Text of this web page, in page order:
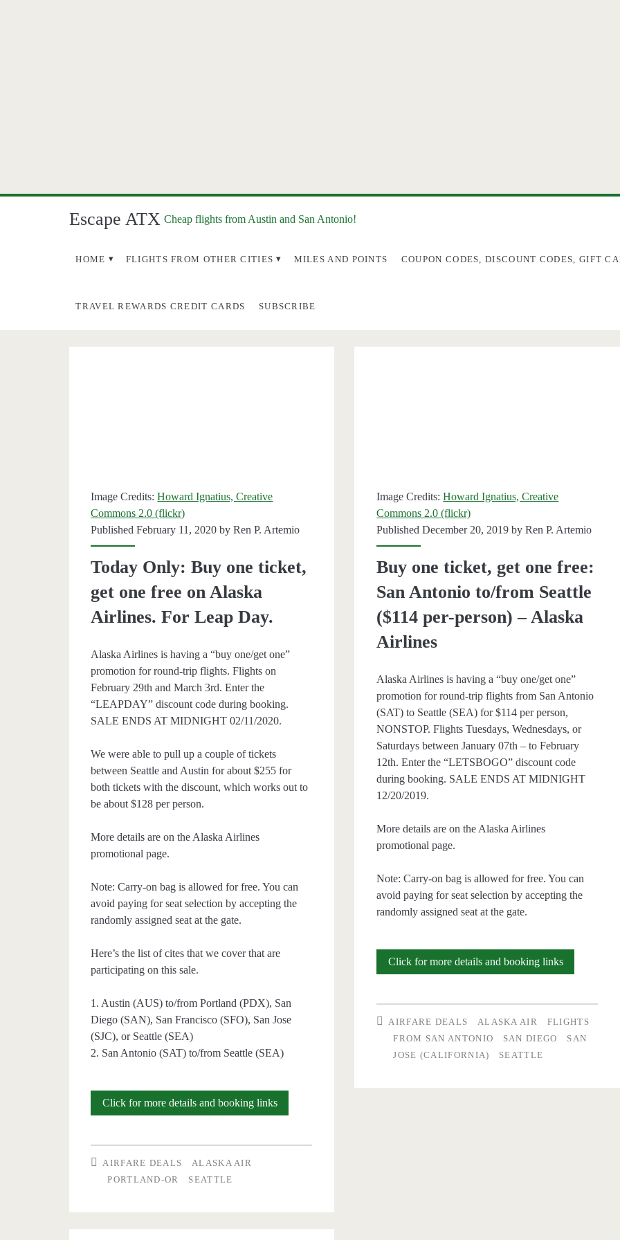
Escape ATX Cheap flights from Austin and San Antonio!
HOME FLIGHTS FROM OTHER CITIES MILES AND POINTS COUPON CODES, DISCOUNT CODES, GIFT
TRAVEL REWARDS CREDIT CARDS SUBSCRIBE
Image Credits:Howard Ignatius, Creative
Commons 2.0 (flickr)
Published February 11, 2020 byRen P. Artemio
Today Only: Buy one ticket,
get one free on Alaska
Airlines. For Leap Day.
Alaska Airlines is having a “buy one/get one”
promotion for round-trip flights. Flights on
February 29th and March 3rd. Enter the
“LEAPDAY” discount code during booking.
SALE ENDS AT MIDNIGHT 02/11/2020.
We were able to pull up a couple of tickets
between Seattle and Austin for about $255 for
both tickets with the discount, which works out to
be about $128 per person.
More details are on the Alaska Airlines
promotional page.
Note: Carry-on bag is allowed for free. You can
avoid paying for seat selection by accepting the
randomly assigned seat at the gate.
Here’s the list of cites that we cover that are
participating on this sale.
1. Austin (AUS) to/from Portland (PDX), San
Diego (SAN), San Francisco (SFO), San Jose
(SJC), or Seattle (SEA)
2. San Antonio (SAT) to/from Seattle (SEA)
Click for more details and booking linksToday
AIRFARE DEALS
ALASKA AIR
PORTLAND-OR
SEATTLE
Image Credits:Howard Ignatius, Creative
Commons 2.0 (flickr)
Published December 20, 2019 byRen P. Artemio
Buy one ticket, get one free:
San Antonio to/from Seattle
($114 per-person) – Alaska
Airlines
Alaska Airlines is having a “buy one/get one”
promotion for round-trip flights from San Antonio
(SAT) to Seattle (SEA) for $114 per person,
NONSTOP. Flights Tuesdays, Wednesdays, or
Saturdays between January 07th – to February
12th. Enter the “LETSBOGO” discount code
during booking. SALE ENDS AT MIDNIGHT
12/20/2019.
More details are on the Alaska Airlines
promotional page.
Note: Carry-on bag is allowed for free. You can
avoid paying for seat selection by accepting the
randomly assigned seat at the gate.
Click for more details and booking linksBuy
get
AIRFARE DEALS ALASKA AIR
FLIGHTS
FROM SAN ANTONIO
SAN DIEGO
SAN
JOSE (CALIFORNIA)
SEATTLE